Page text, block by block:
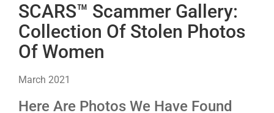
SCARS™ Scammer Gallery:
Collection Of Stolen Photos
Of Women
March 2021
Here Are Photos We Have Found